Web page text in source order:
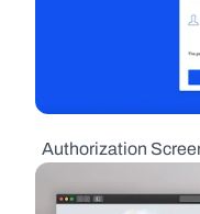
Authorization